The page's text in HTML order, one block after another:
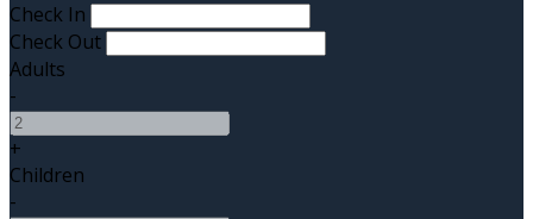
Check In
Check Out
Adults
-
+
Children
-